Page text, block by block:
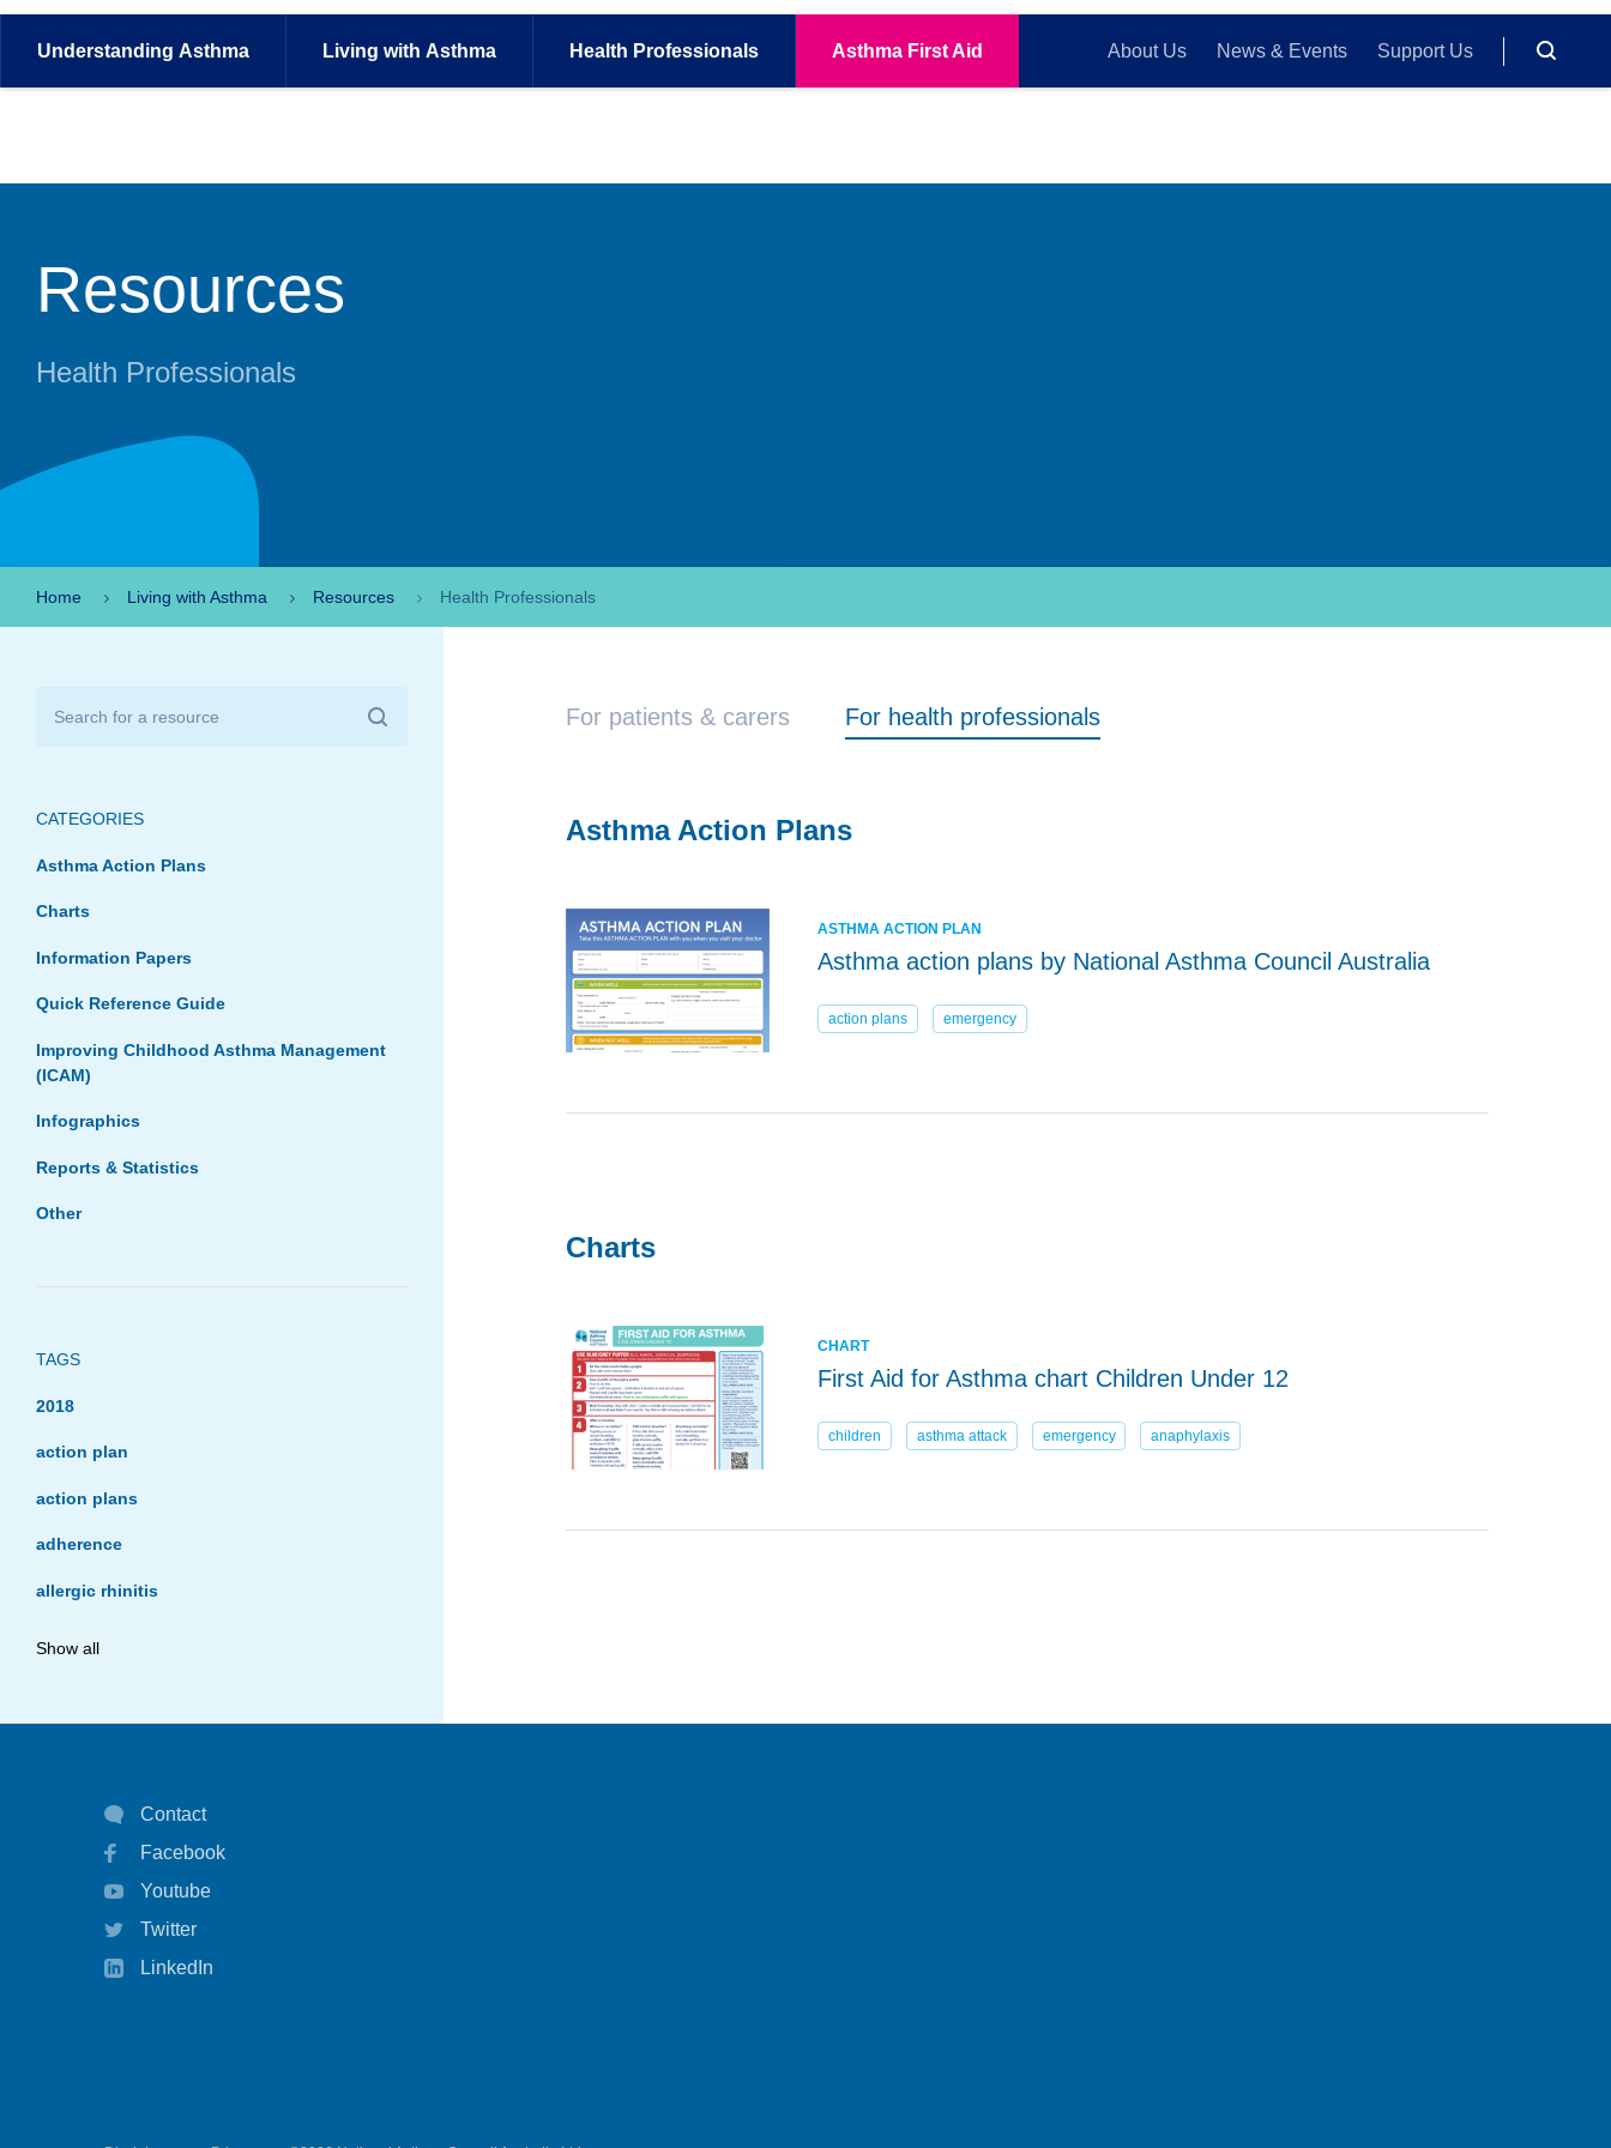
Understanding Asthma Living with Asthma Health Professionals Asthma First Aid About Us News & Events Support Us
Resources
Health Professionals
Home Living with Asthma Resources Health Professionals
CATEGORIES
Asthma Action Plans
Charts
Information Papers
Quick Reference Guide
Improving Childhood Asthma Management
(ICAM)
Infographics
Reports & Statistics
Other
TAGS
2018
action plan
action plans
adherence
allergic rhinitis
asthma
asthma management
asthma statistics
autoinject
Show all
For patients & carers For health professionals
Asthma Action Plans
ASTHMA ACTION PLAN
Asthma action plans by National Asthma Council Australia
action plans emergency
Charts
CHART
First Aid for Asthma chart Children Under 12
children asthma attack emergency anaphylaxis
Contact
Facebook
Youtube
Twitter
LinkedIn